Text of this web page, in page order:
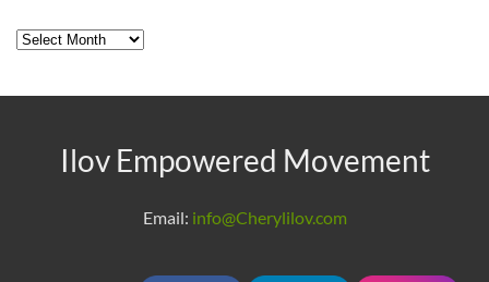
Archives
Ilov Empowered Movement
Email: info@Cherylilov.com